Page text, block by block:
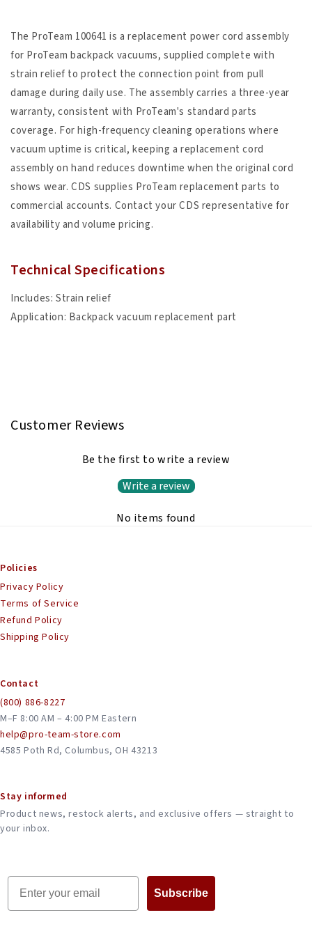
The ProTeam 100641 is a replacement power cord assembly
for ProTeam backpack vacuums, supplied complete with
strain relief to protect the connection point from pull
damage during daily use. The assembly carries a three-year
warranty, consistent with ProTeam's standard parts
coverage. For high-frequency cleaning operations where
vacuum uptime is critical, keeping a replacement cord
assembly on hand reduces downtime when the original cord
shows wear. CDS supplies ProTeam replacement parts to
commercial accounts. Contact your CDS representative for
availability and volume pricing.
Technical Specifications
Includes: Strain relief
Application: Backpack vacuum replacement part
Customer Reviews
Be the first to write a review
Write a review
No items found
Policies
Privacy Policy
Terms of Service
Refund Policy
Shipping Policy
Contact
(800) 886-8227
M–F 8:00 AM – 4:00 PM Eastern
help@pro-team-store.com
4585 Poth Rd, Columbus, OH 43213
Stay informed
Product news, restock alerts, and exclusive offers — straight to
your inbox.
Email
Subscribe